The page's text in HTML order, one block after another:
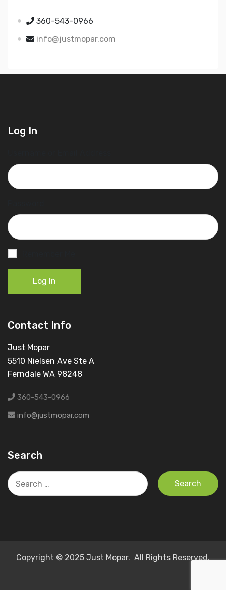
360-543-0966
info@justmopar.com
Log In
Log In
Contact Info
Just Mopar
5510 Nielsen Ave Ste A
Ferndale WA 98248
360-543-0966
info@justmopar.com
Search
Search
for:
Copyright © 2025 Just Mopar. All Rights Reserved.